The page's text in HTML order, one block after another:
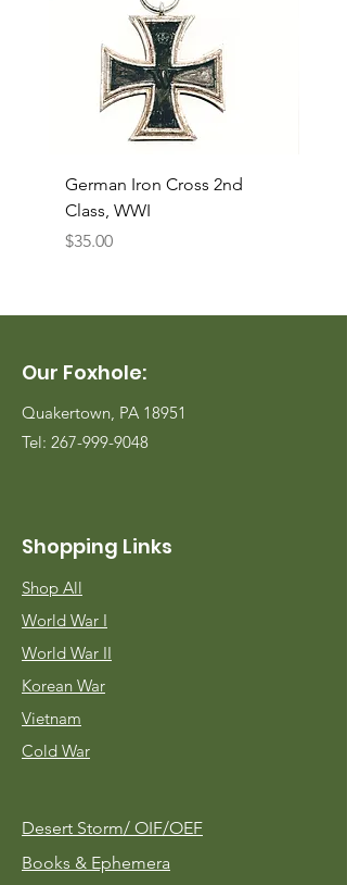
German Iron Cross 2nd
Class, WWI
Price
$35.00
Our Foxhole:
Quakertown, PA 18951
Tel: 267-999-9048
Shopping Links
Shop All
World War I
World War II
Korean War
Vietnam
Cold War
Desert Storm/ OIF/OEF
Books & Ephemera